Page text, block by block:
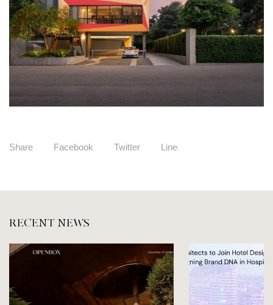
Share Facebook Twitter Line
RECENT NEWS